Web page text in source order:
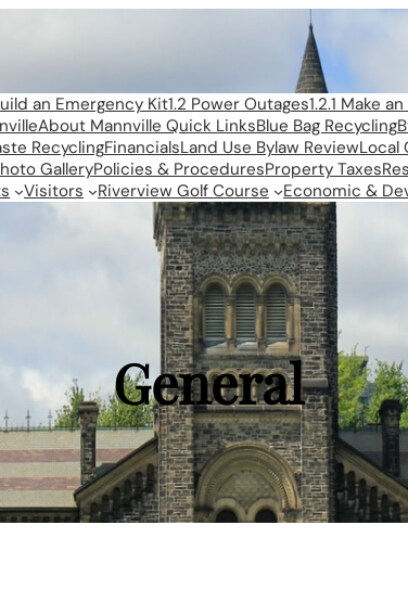
an Emergency Kit1.2 Power Outages1.2.1 Make
About Mannville Quick LinksBlue Bag Recycling
RecyclingFinancialsLand Use Bylaw ReviewLocal
GalleryPolicies & ProceduresProperty Taxes
Visitors Riverview Golf Course Economic &
General